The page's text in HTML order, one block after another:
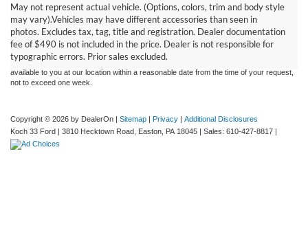
May not represent actual vehicle. (Options, colors, trim and body style
may vary).Vehicles may have different accessories than seen in
photos. Excludes tax, tag, title and registration. Dealer documentation
fee of $490 is not included in the price. Dealer is not responsible for
typographic errors. Prior sales excluded.
Although every reasonable effort has been made to ensure the accuracy of the
information contained on this site, absolute accuracy cannot be guaranteed. This site,
and all information and materials appearing on it, are presented to the user "as is"
without warranty of any kind, either express or implied. All vehicles are subject to prior
sale. Price does not include applicable tax, title, and license charges. ‡Vehicles shown
at different locations are not currently in our inventory (Not in Stock) but can be made
available to you at our location within a reasonable date from the time of your request,
not to exceed one week.
Copyright © 2026 by DealerOn | Sitemap | Privacy | Additional Disclosures
Koch 33 Ford | 3810 Hecktown Road, Easton, PA 18045 | Sales: 610-427-8817 |